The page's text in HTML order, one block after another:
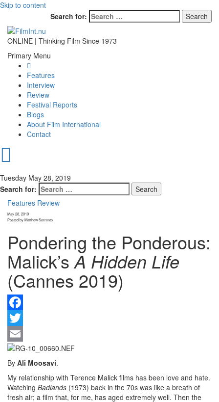
Skip to content
Search for:
ONLINE | Thinking Film Since 1973
Primary Menu
Features
Interview
Review
Festival Reports
Blogs
About Film International
Contact
Tuesday May 28, 2019
Search for:
Features Review
May 28, 2019
Posted by Matthew Sorrento
Pondering the Ponderous:
Malick’sA Hidden Life
(Cannes 2019)
By Ali Moosavi.
My relationship with Terence Malick films has been love and hate.
Watching Badlands (1973) back in the 70s was like a breath of
fresh air; a film that, for me, has aged extremely well. Then the